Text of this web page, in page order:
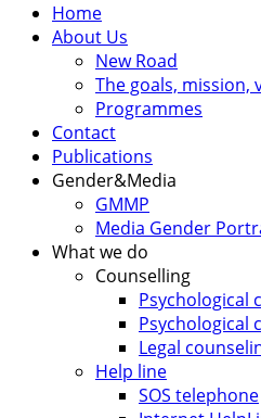
Home
About Us
New Road
The goals, mission,
Programmes
Contact
Publications
Gender&Media
GMMP
Media Gender
What we do
Counselling
Psychological
Psychological
Legal
Help line
SOS telephone